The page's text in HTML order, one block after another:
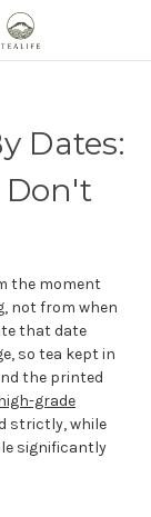
Dates:
the moment
not from when
that date
so tea kept in
the printed
grade
strictly, while
significantly